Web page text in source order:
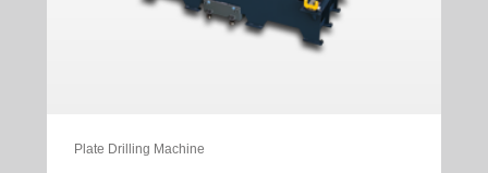
Plate Drilling Machine